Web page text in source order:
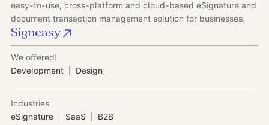
easy-to-use, cross-platform and cloud-based eSignature and
document transaction management solution for businesses.
Signeasy
We offered!
Development
Design
Industries
eSignature
SaaS B2B